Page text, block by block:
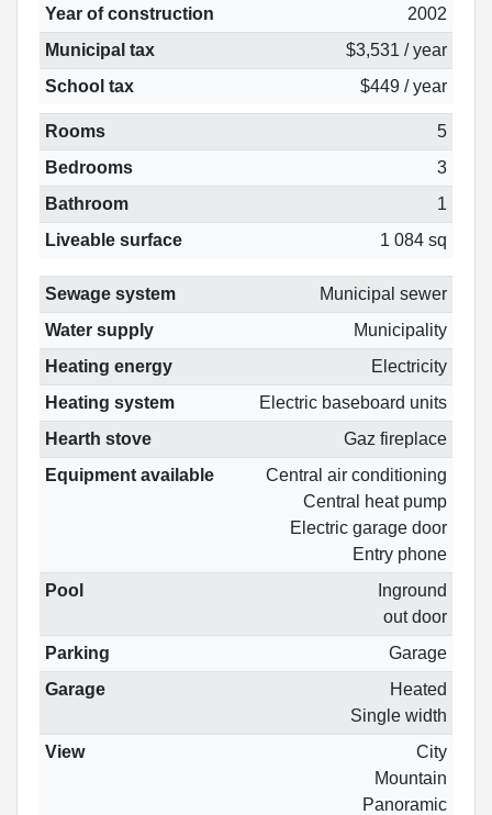
Year of construction
2002
Municipal tax
$3,531 / year
School tax
$449 / year
Rooms
5
Bedrooms
3
Bathroom
1
Liveable surface
1 084 sq
Sewage system
Municipal sewer
Water supply
Municipality
Heating energy
Electricity
Heating system
Electric baseboard units
Hearth stove
Gaz fireplace
Equipment available
Central air conditioning
Central heat pump
Electric garage door
Entry phone
Pool
Inground
out door
Parking
Garage
Garage
Heated
Single width
View
City
Mountain
Panoramic